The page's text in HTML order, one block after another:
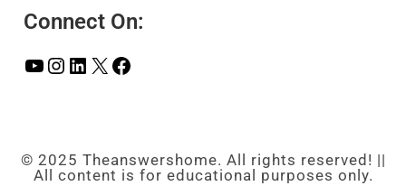
Connect On:
© 2025 Theanswershome. All rights reserved! ||
All content is for educational purposes only.